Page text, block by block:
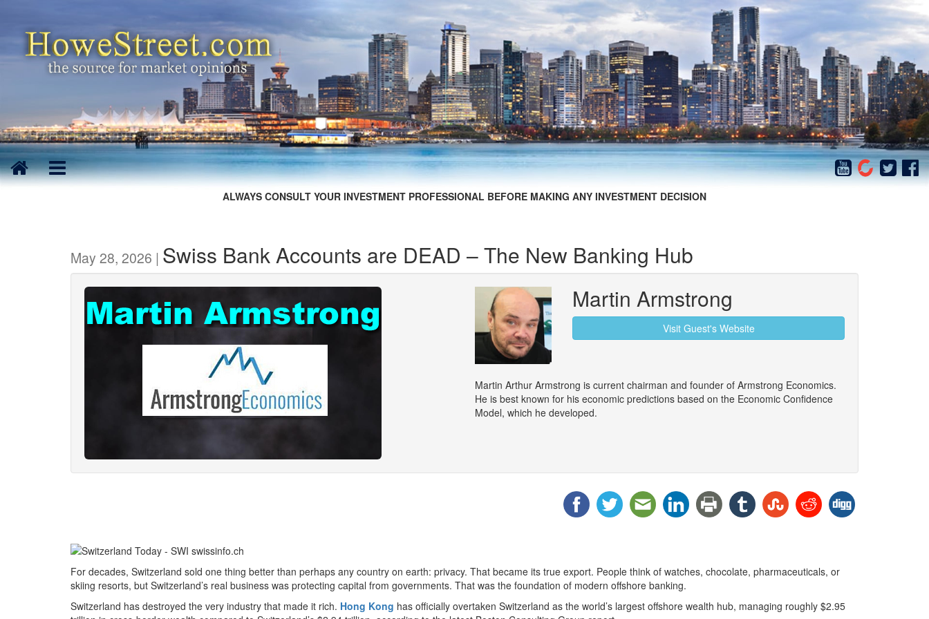
ALWAYS CONSULT YOUR INVESTMENT PROFESSIONAL BEFORE MAKING ANY INVESTMENT DECISION
May 28, 2026 | Swiss Bank Accounts are DEAD – The New Banking Hub
Martin Armstrong
Visit Guest's Website
Martin Arthur Armstrong is current chairman and founder of Armstrong Economics.
He is best known for his economic predictions based on the Economic Confidence
Model, which he developed.
For decades, Switzerland sold one thing better than perhaps any country on earth: privacy. That became its true export. People think of watches, chocolate, pharmaceuticals, or
skiing resorts, but Switzerland’s real business was protecting capital from governments. That was the foundation of modern offshore banking.
Switzerland has destroyed the very industry that made it rich. Hong Kong has officially overtaken Switzerland as the world’s largest offshore wealth hub, managing roughly $2.95